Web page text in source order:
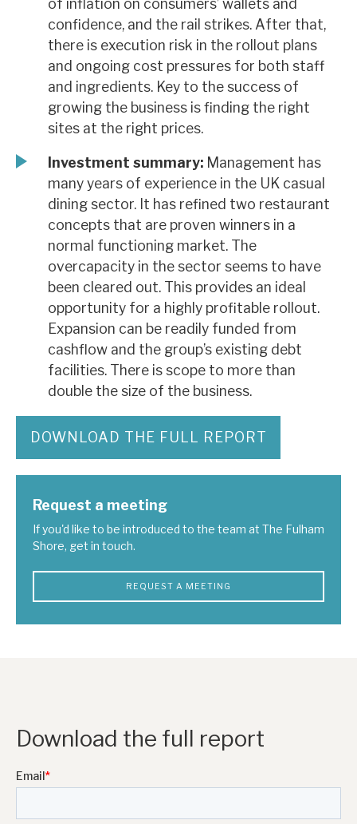
of inflation on consumers’ wallets and
confidence, and the rail strikes. After that,
there is execution risk in the rollout plans
and ongoing cost pressures for both staff
and ingredients. Key to the success of
growing the business is finding the right
sites at the right prices.
Investment summary: Management has
many years of experience in the UK casual
dining sector. It has refined two restaurant
concepts that are proven winners in a
normal functioning market. The
overcapacity in the sector seems to have
been cleared out. This provides an ideal
opportunity for a highly profitable rollout.
Expansion can be readily funded from
cashflow and the group’s existing debt
facilities. There is scope to more than
double the size of the business.
DOWNLOAD THE FULL REPORT
Request a meeting
If you'd like to be introduced to the team at The Fulham
Shore, get in touch.
REQUEST A MEETING
Download the full report